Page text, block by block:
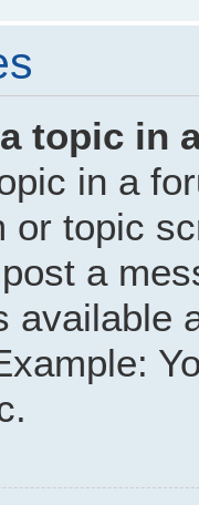
topic in
in a
or topic
a
available